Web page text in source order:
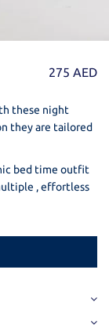
275 AED
these night
they are tailored
bed time outfit
, effortless